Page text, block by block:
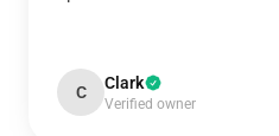
C Clark
Verified owner